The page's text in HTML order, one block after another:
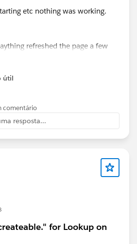
etc nothing was working.
refreshed the page a few
it (enough for me to complete
útil
comentário
resposta...
for Lookup on